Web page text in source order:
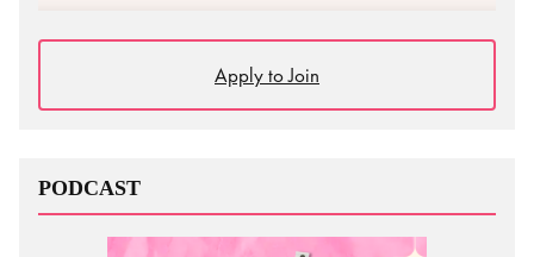
Apply to Join
PODCAST